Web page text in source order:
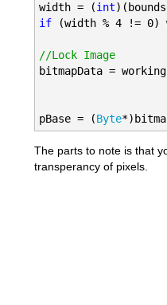
width = (int
if (width % 4 !=
//Lock Image
bitmapData =
pBase = (Byte
The parts to note is that
transperancy of pixels.